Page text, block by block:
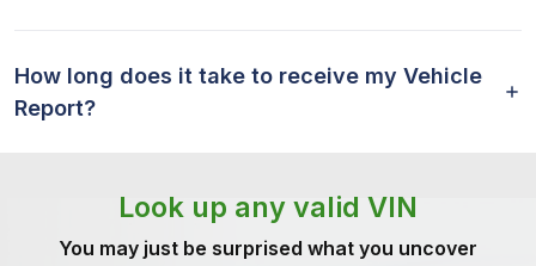
How long does it take to receive my Vehicle
Report?
Look up any valid VIN
You may just be surprised what you uncover